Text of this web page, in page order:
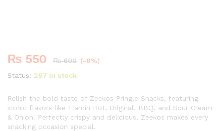
₨ 550 ₨600 (-8%)
Status: 257 in stock
Relish the bold taste of Zeekos Pringle Snacks, featuring
iconic flavors like Flamin Hot, Original, BBQ, and Sour Cream
& Onion. Perfectly crispy and delicious, Zeekos makes every
snacking occasion special.